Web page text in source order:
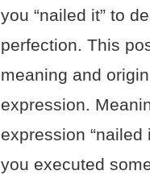
you “nailed it” to
perfection. This
meaning and
expression.
expression “nailed
you executed